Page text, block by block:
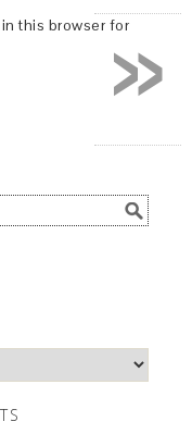
this browser for»